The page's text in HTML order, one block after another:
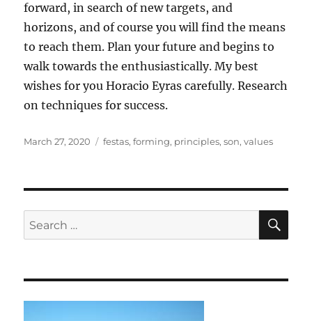
forward, in search of new targets, and
horizons, and of course you will find the means
to reach them. Plan your future and begins to
walk towards the enthusiastically. My best
wishes for you Horacio Eyras carefully. Research
on techniques for success.
Posted
March 27, 2020 Tags
festas,forming, principles,son,values
Search
for: